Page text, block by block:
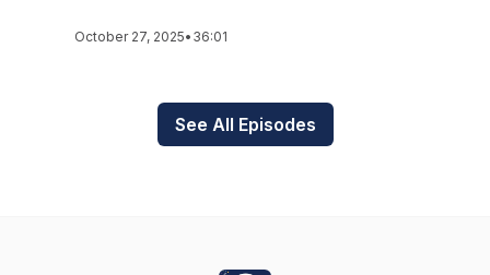
October 27, 2025• 36:01
See All Episodes